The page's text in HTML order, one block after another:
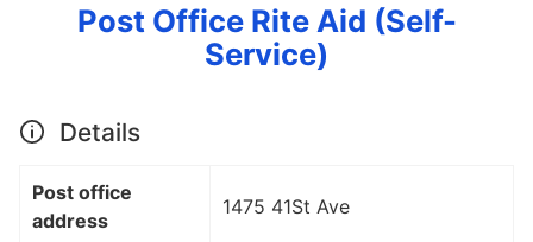
Post Office Rite Aid (Self-
Service)
Details
Post office
address
1475 41St Ave